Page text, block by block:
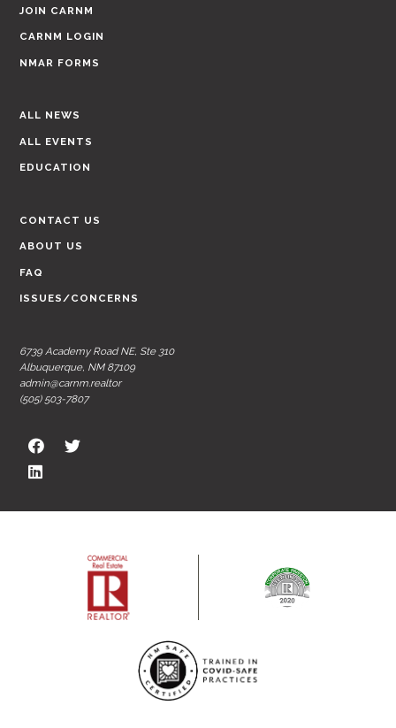
JOIN CARNM
CARNM LOGIN
NMAR FORMS
ALL NEWS
ALL EVENTS
EDUCATION
CONTACT US
ABOUT US
FAQ
ISSUES/CONCERNS
6739 Academy Road NE, Ste 310
Albuquerque, NM 87109
admin@carnm.realtor
(505) 503-7807